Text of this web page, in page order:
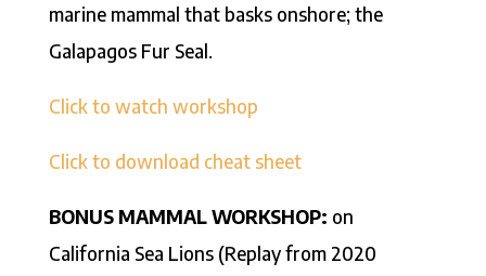
marine mammal that basks onshore; the
Galapagos Fur Seal.
Click to watch workshop
Click to download cheat sheet
BONUS MAMMAL WORKSHOP: on
California Sea Lions (Replay from 2020